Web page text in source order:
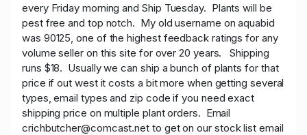
every Friday morning and Ship Tuesday. Plants will be
pest free and top notch. My old username on aquabid
was 90125, one of the highest feedback ratings for any
volume seller on this site for over 20 years. Shipping
runs $18. Usually we can ship a bunch of plants for that
price if out west it costs a bit more when getting several
types, email types and zip code if you need exact
shipping price on multiple plant orders. Email
crichbutcher@comcast.net to get on our stock list email